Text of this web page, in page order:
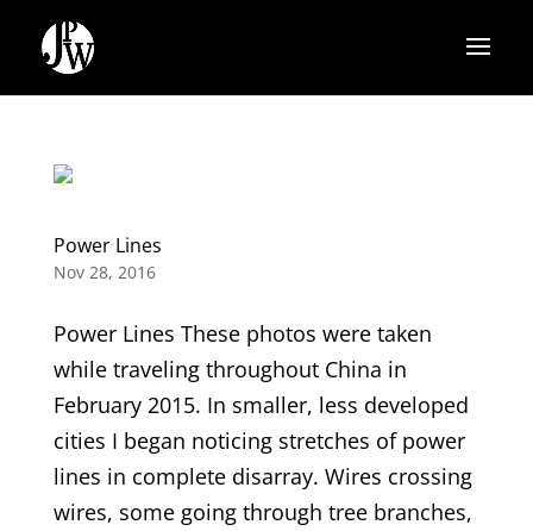
Power Lines
Nov 28, 2016
Power Lines These photos were taken
while traveling throughout China in
February 2015. In smaller, less developed
cities I began noticing stretches of power
lines in complete disarray. Wires crossing
wires, some going through tree branches,